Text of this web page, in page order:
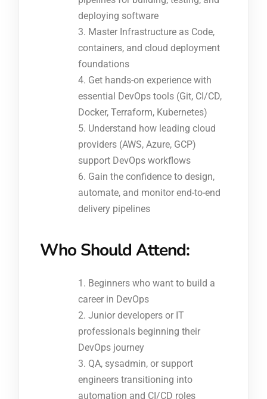
deploying software
Master Infrastructure as Code,
containers, and cloud deployment
foundations
Get hands-on experience with
essential DevOps tools (Git, CI/CD,
Docker, Terraform, Kubernetes)
Understand how leading cloud
providers (AWS, Azure, GCP)
support DevOps workflows
Gain the confidence to design,
automate, and monitor end-to-end
delivery pipelines
Who Should Attend:
Beginners who want to build a
career in DevOps
Junior developers or IT
professionals beginning their
DevOps journey
QA, sysadmin, or support
engineers transitioning into
automation and CI/CD roles